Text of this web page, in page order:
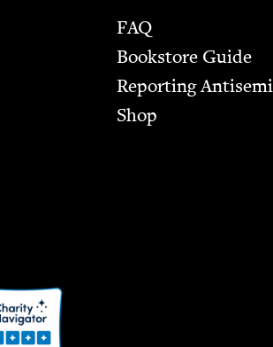
FAQ
Bookstore Guide
Report­ing
Shop